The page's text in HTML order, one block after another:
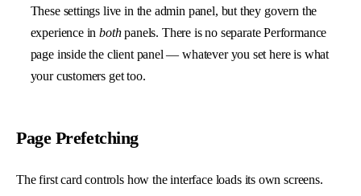
These settings live in the admin panel, but they govern the
experience inbothpanels. There is no separate Performance
page inside the client panel — whatever you set here is what
your customers get too.
Page Prefetching
The first card controls how the interface loads its own screens.